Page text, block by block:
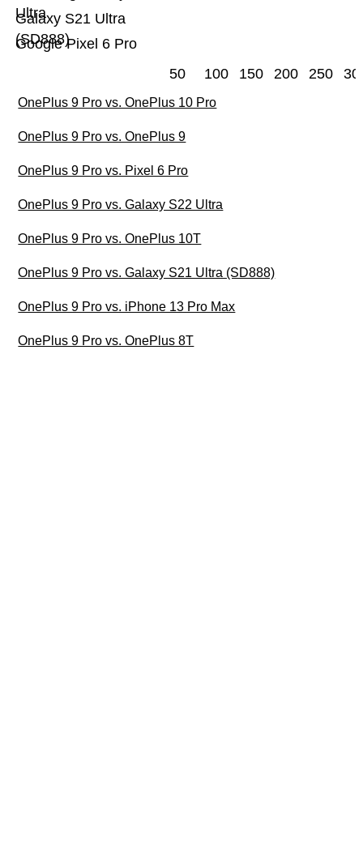
Google Pixel 6 Pro
Galaxy S21 Ultra
(SD888)
Ultra
50 100 150 200 250
OnePlus 9 Pro vs. OnePlus 10 Pro
OnePlus 9 Pro vs. OnePlus 9
OnePlus 9 Pro vs. Pixel 6 Pro
OnePlus 9 Pro vs. Galaxy S22 Ultra
OnePlus 9 Pro vs. OnePlus 10T
OnePlus 9 Pro vs. Galaxy S21 Ultra (SD888)
OnePlus 9 Pro vs. iPhone 13 Pro Max
OnePlus 9 Pro vs. OnePlus 8T